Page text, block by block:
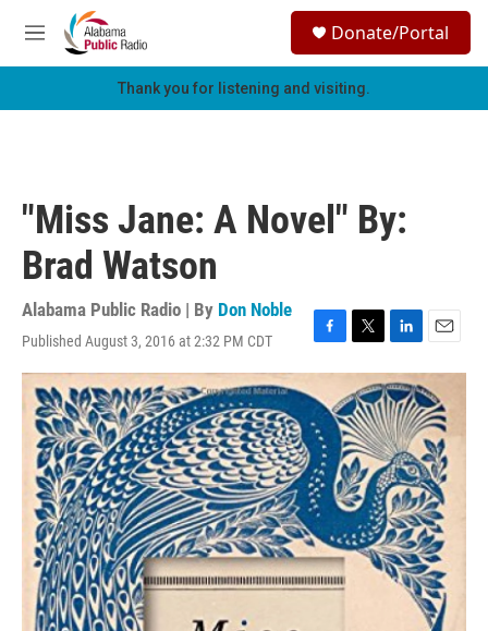
Skip to main content
M
e
h
Donate/Portal
Thank you for listening and visiting.
"Miss Jane: A Novel" By:
Brad Watson
Alabama Public Radio | By Don Noble
Published August 3, 2016 at 2:32 PM CDT
F
a
c
e
b
o
o
k
T
w
i
t
t
e
r
L
i
n
k
e
d
I
n
E
m
a
i
l